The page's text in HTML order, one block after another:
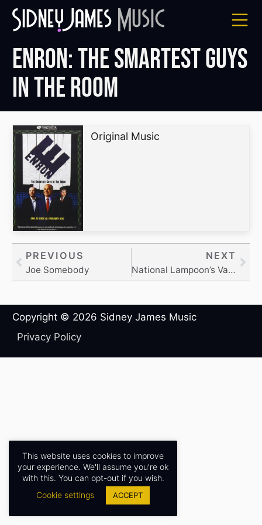
Skip
Enron: The Smartest Guys
in the Room
Original Music
Prev
PREVIOUS
Joe Somebody
NEXT
National Lampoon’s Van Wilder
Copyright © 2026 Sidney James Music
Privacy Policy
This website uses cookies to improve
your experience. We'll assume you're ok
with this. You can opt-out if you wish.
Cookie settings
ACCEPT